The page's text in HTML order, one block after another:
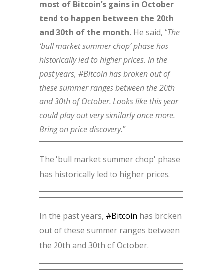
most of Bitcoin’s gains in October
tend to happen between the 20th
and 30th of the month. He said, “The
‘bull market summer chop’ phase has
historically led to higher prices. In the
past years, #Bitcoin has broken out of
these summer ranges between the 20th
and 30th of October. Looks like this year
could play out very similarly once more.
Bring on price discovery.”
The 'bull market summer chop' phase
has historically led to higher prices.
In the past years, #Bitcoin has broken
out of these summer ranges between
the 20th and 30th of October.